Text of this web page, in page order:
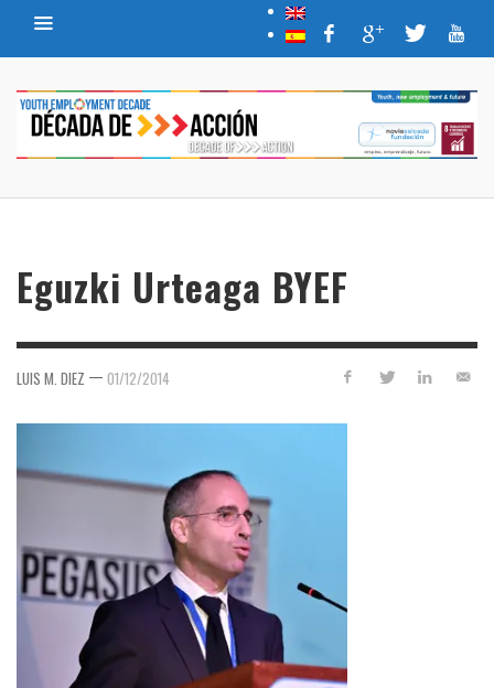
Eguzki Urteaga BYEF
LUIS M. DIEZ — 01/12/2014